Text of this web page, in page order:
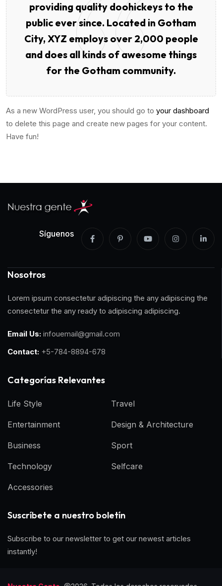
providing quality doohickeys to the
public ever since. Located in Gotham
City, XYZ employs over 2,000 people
and does all kinds of awesome things
for the Gotham community.
As a new WordPress user, you should go to your dashboard
to delete this page and create new pages for your content.
Have fun!
Síguenos
Nosotros
Lorem ipsum consectetur adipiscing the any adipiscing the
consectetur the any ready to adipiscing adipiscing.
Email Us: infouemail@gmail.com
Contact: +5-784-8894-678
Categorías Relevantes
Life Style
Entertainment
Business
Technology
Accessories
Travel
Design & Architecture
Sport
Selfcare
Suscríbete a nuestro boletín
Subscribe to our newsletter to get our newest articles
instantly!